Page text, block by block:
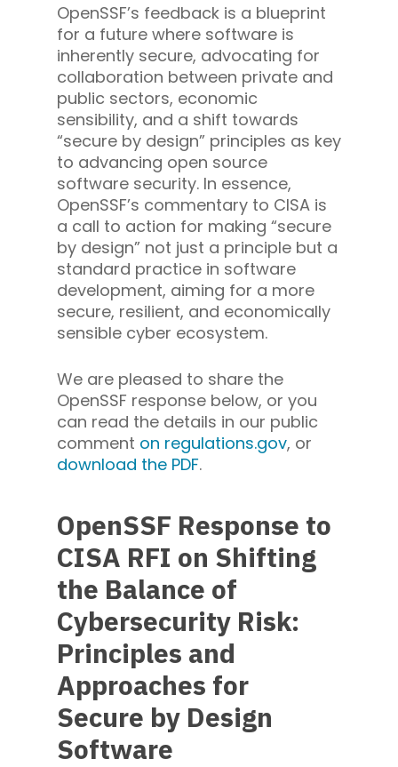
OpenSSF’s feedback is a blueprint
for a future where software is
inherently secure, advocating for
collaboration between private and
public sectors, economic
sensibility, and a shift towards
“secure by design” principles as key
to advancing open source
software security. In essence,
OpenSSF’s commentary to CISA is
a call to action for making “secure
by design” not just a principle but a
standard practice in software
development, aiming for a more
secure, resilient, and economically
sensible cyber ecosystem.
We are pleased to share the
OpenSSF response below, or you
can read the details in our public
comment on regulations.gov, or
download the PDF.
OpenSSF Response to
CISA RFI on Shifting
the Balance of
Cybersecurity Risk:
Principles and
Approaches for
Secure by Design
Software